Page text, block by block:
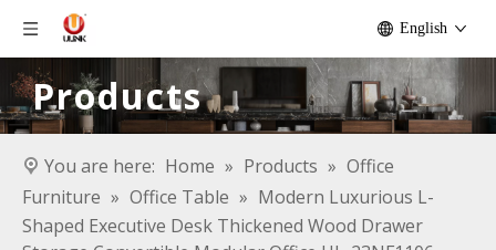
English
Products
You are here: Home » Products » Office
Furniture » Office Table » Modern Luxurious L-
Shaped Executive Desk Thickened Wood Drawer